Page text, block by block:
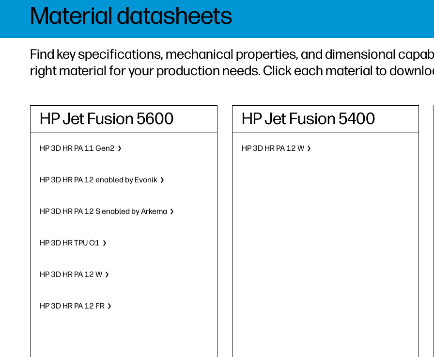
Material datasheets
Find key specifications, mechanical properties, and dimensional
right material for your production needs. Click each material to
HP Jet Fusion 5600
HP 3D HR PA 11 Gen2
HP 3D HR PA 12 enabled by Evonik
HP 3D HR PA 12 S enabled by Arkema
HP 3D HR TPU O1
HP 3D HR PA 12 W
HP 3D HR PA 12 FR
HP Jet Fusion 5400
HP 3D HR PA 12 W